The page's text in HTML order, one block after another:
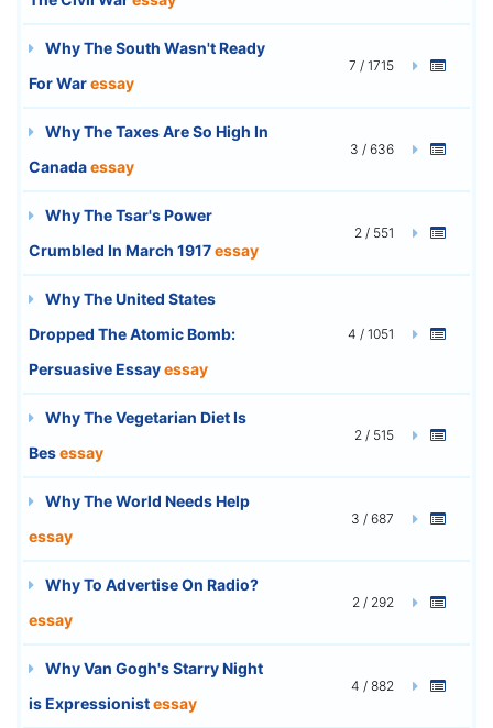
Why The South Wasn't Ready
For Waressay
7 / 1715
Why The Taxes Are So High In
Canadaessay
3 / 636
Why The Tsar's Power
Crumbled In March 1917essay
2 / 551
Why The United States
Dropped The Atomic Bomb:
Persuasive Essayessay
4 / 1051
Why The Vegetarian Diet Is
Besessay
2 / 515
Why The World Needs Help
essay
3 / 687
Why To Advertise On Radio?
essay
2 / 292
Why Van Gogh's Starry Night
is Expressionistessay
4 / 882